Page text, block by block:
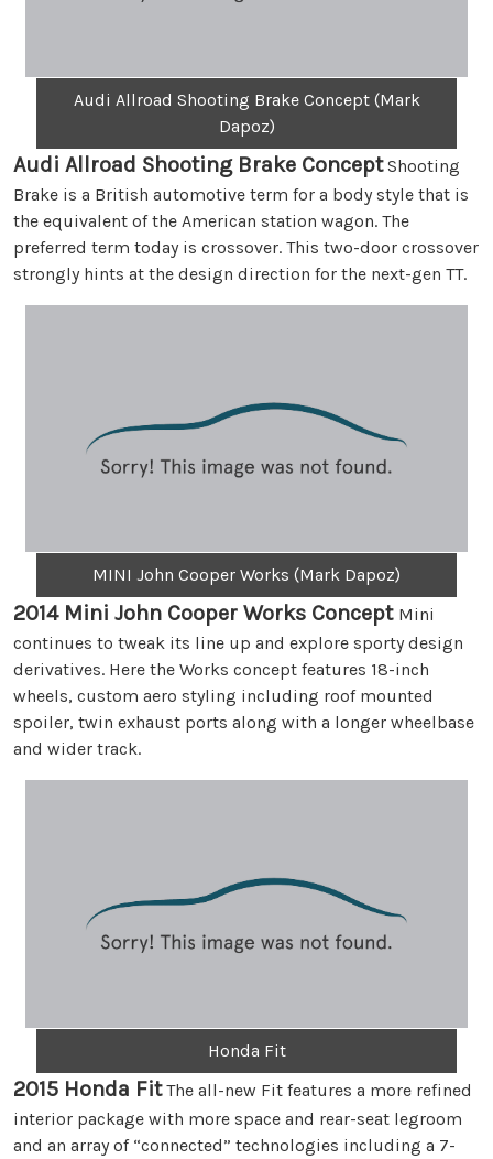
Audi Allroad Shooting Brake Concept (Mark
Dapoz)
Audi Allroad Shooting Brake ConceptShooting
Brake is a British automotive term for a body style that is
the equivalent of the American station wagon. The
preferred term today is crossover. This two-door crossover
strongly hints at the design direction for the next-gen TT.
MINI John Cooper Works (Mark Dapoz)
2014 Mini John Cooper Works Concept Mini
continues to tweak its line up and explore sporty design
derivatives. Here the Works concept features 18-inch
wheels, custom aero styling including roof mounted
spoiler, twin exhaust ports along with a longer wheelbase
and wider track.
Honda Fit
2015 Honda FitThe all-new Fit features a more refined
interior package with more space and rear-seat legroom
and an array of “connected” technologies including a 7-